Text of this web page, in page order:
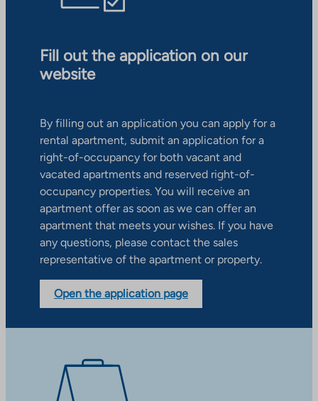
Fill out the application on our
website
By filling out an application you can apply for a
rental apartment, submit an application for a
right-of-occupancy for both vacant and
vacated apartments and reserved right-of-
occupancy properties. You will receive an
apartment offer as soon as we can offer an
apartment that meets your wishes. If you have
any questions, please contact the sales
representative of the apartment or property.
Open the application page